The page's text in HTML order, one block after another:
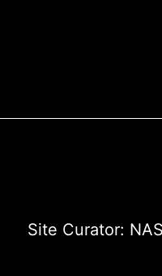
Site Curator: